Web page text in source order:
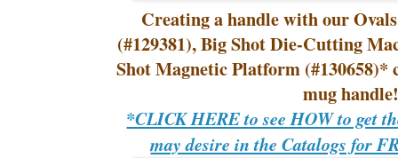
Creating a handle with our
(#129381), Big Shot Die-Cutting
Shot Magnetic Platform (#130658)*
mug handle!
*CLICK HERE to see HOW to get
may desire in the Catalogs for